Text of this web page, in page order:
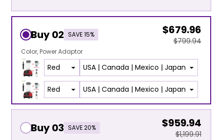
Buy 02 SAVE 15% $679.96
$799.94
Color Power Adaptor
Buy 03 SAVE 20% $959.94
$1,199.91